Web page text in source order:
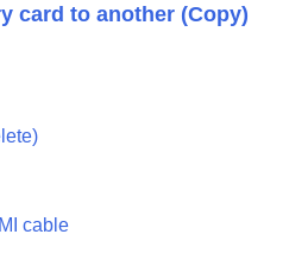
card to another (Copy)
cable